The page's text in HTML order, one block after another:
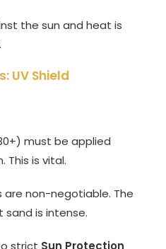
the sun and heat is
UV Shield
must be applied
This is vital.
non-negotiable. The
is intense.
strict Sun Protection